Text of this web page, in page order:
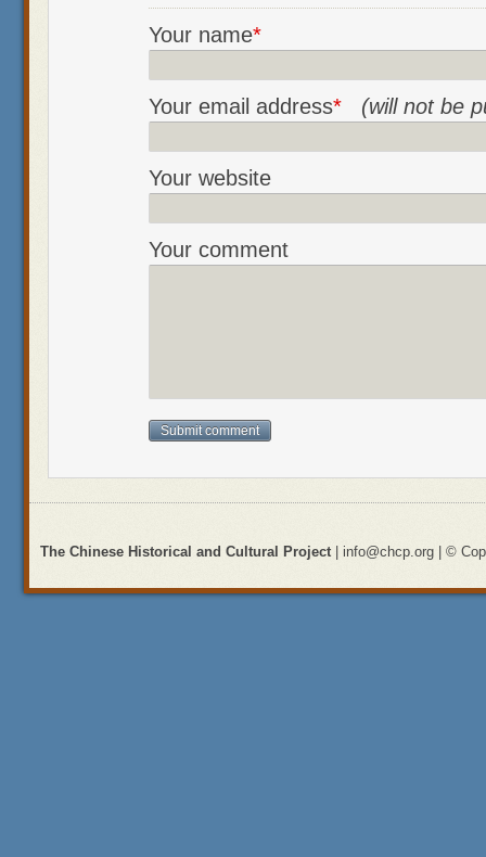
Your name*
Your email address* (will not be
Your website
Your comment
The Chinese Historical and Cultural Project| info@chcp.org | ©